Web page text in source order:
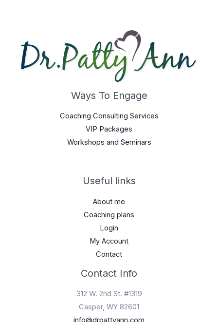
Ways To Engage
Coaching Consulting Services
VIP Packages
Workshops and Seminars
Useful links
About me
Coaching plans
Login
My Account
Contact
Contact Info
312 W. 2nd St. #1319
Casper, WY 82601
info@drpattyann.com